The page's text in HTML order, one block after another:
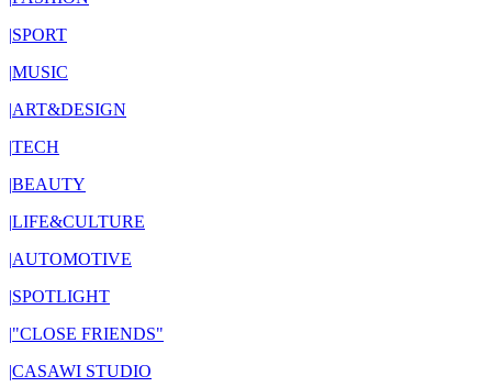
|SPORT
|MUSIC
|ART&DESIGN
|TECH
|BEAUTY
|LIFE&CULTURE
|AUTOMOTIVE
|SPOTLIGHT
|"CLOSE FRIENDS"
|CASAWI STUDIO